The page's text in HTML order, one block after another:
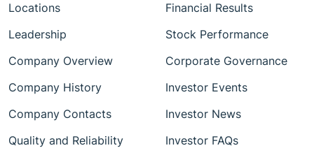
Locations
Leadership
Company Overview
Company History
Company Contacts
Quality and Reliability
Financial Results
Stock Performance
Corporate Governance
Investor Events
Investor News
Investor FAQs